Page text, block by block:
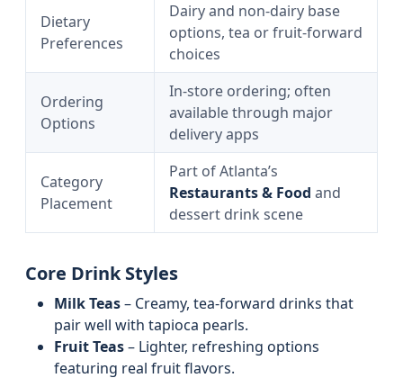
Dietary
Preferences
Dairy and non-dairy base
options, tea or fruit-forward
choices
Ordering
Options
In-store ordering; often
available through major
delivery apps
Category
Placement
Part of Atlanta’s
Restaurants & Food and
dessert drink scene
Core Drink Styles
Milk Teas– Creamy, tea-forward drinks that
pair well with tapioca pearls.
Fruit Teas– Lighter, refreshing options
featuring real fruit flavors.